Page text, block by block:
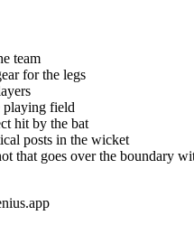
team
for the legs
playing field
hit by the bat
posts in the wicket
that goes over the boundary